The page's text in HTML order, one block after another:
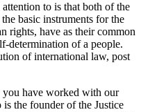
to is that both of the
basic instruments for the
rights, have as their common
determination of a people.
of international law, post
you have worked with our
the founder of the Justice